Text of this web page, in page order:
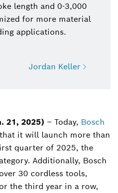
length and 0-3,000
for more material
applications.
Jordan Keller
21, 2025) – Today, Bosch
it will launch more than
quarter of 2025, the
Additionally, Bosch
30 cordless tools,
the third year in a row,